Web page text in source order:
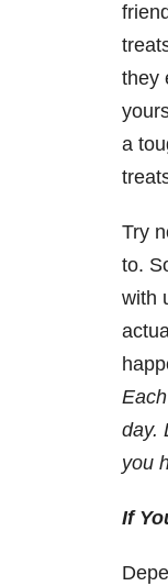
they
a
Try
to.
with
day.
you
If